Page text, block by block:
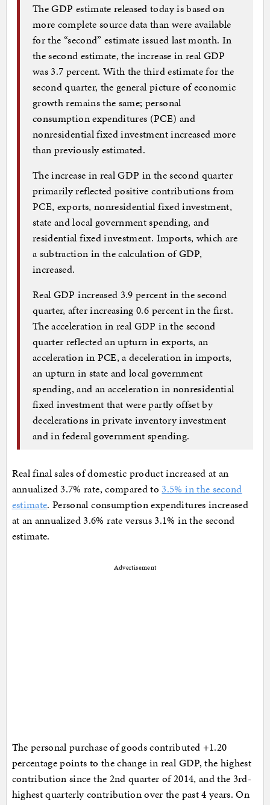
The GDP estimate released today is based on
more complete source data than were available
for the “second” estimate issued last month. In
the second estimate, the increase in real GDP
was 3.7 percent. With the third estimate for the
second quarter, the general picture of economic
growth remains the same; personal
consumption expenditures (PCE) and
nonresidential fixed investment increased more
than previously estimated.
The increase in real GDP in the second quarter
primarily reflected positive contributions from
PCE, exports, nonresidential fixed investment,
state and local government spending, and
residential fixed investment. Imports, which are
a subtraction in the calculation of GDP,
increased.
Real GDP increased 3.9 percent in the second
quarter, after increasing 0.6 percent in the first.
The acceleration in real GDP in the second
quarter reflected an upturn in exports, an
acceleration in PCE, a deceleration in imports,
an upturn in state and local government
spending, and an acceleration in nonresidential
fixed investment that were partly offset by
decelerations in private inventory investment
and in federal government spending.
Real final sales of domestic product increased at an
annualized 3.7% rate, compared to 3.5% in the second
estimate. Personal consumption expenditures increased
at an annualized 3.6% rate versus 3.1% in the second
estimate.
Advertisement
The personal purchase of goods contributed +1.20
percentage points to the change in real GDP, the highest
contribution since the 2nd quarter of 2014, and the 3rd-
highest quarterly contribution over the past 4 years. On